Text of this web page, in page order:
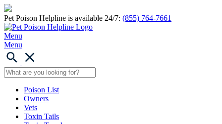
Pet Poison Helpline is available 24/7: (855) 764-7661
Menu
Menu
Poison List
Owners
Vets
Toxin Tails